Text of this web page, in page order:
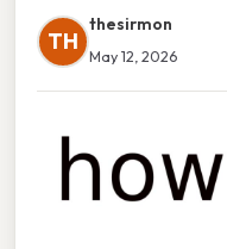
TH
thesirmon
May 12, 2026